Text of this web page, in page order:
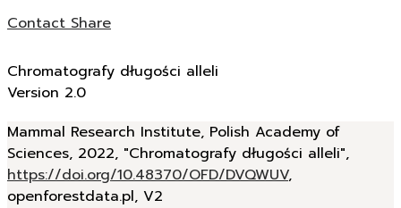
ContactShare
Chromatografy długości alleli
Version 2.0
Mammal Research Institute, Polish Academy of
Sciences, 2022, "Chromatografy długości alleli",
https://doi.org/10.48370/OFD/DVQWUV,
openforestdata.pl, V2